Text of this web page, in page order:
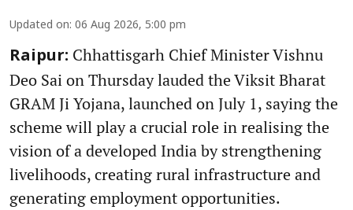
Updated on: 06 Aug 2026, 5:00 pm
Raipur: Chhattisgarh Chief Minister Vishnu
Deo Sai on Thursday lauded the Viksit Bharat
GRAM Ji Yojana, launched on July 1, saying the
scheme will play a crucial role in realising the
vision of a developed India by strengthening
livelihoods, creating rural infrastructure and
generating employment opportunities.